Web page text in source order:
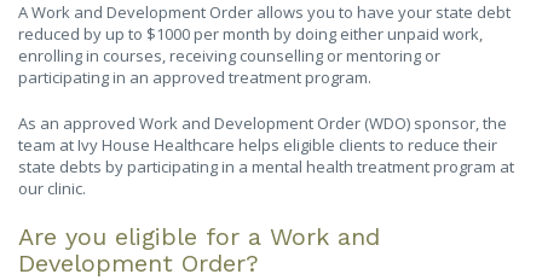
A Work and Development Order allows you to have your state debt
reduced by up to $1000 per month by doing either unpaid work,
enrolling in courses, receiving counselling or mentoring or
participating in an approved treatment program.
As an approved Work and Development Order (WDO) sponsor, the
team at Ivy House Healthcare helps eligible clients to reduce their
state debts by participating in a mental health treatment program at
our clinic.
Are you eligible for a Work and
Development Order?